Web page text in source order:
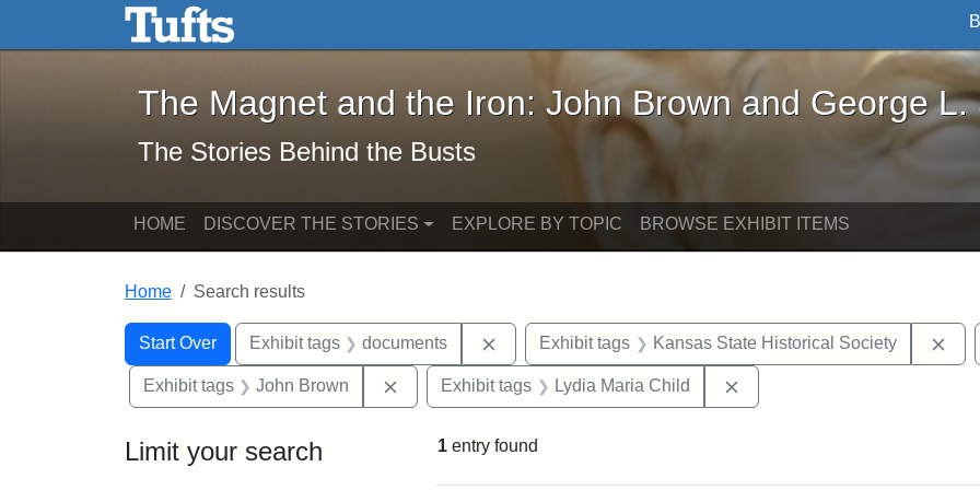
Skip to main content Skip to search
The Magnet and the Iron: John Brown and George L. Stearns - Online
The Magnet and the Iron: John Brown and George L.
The Stories Behind the Busts
HOME DISCOVER THE STORIES EXPLORE BY TOPIC BROWSE EXHIBIT ITEMS
Home Search results
Search
Search Constraints
Start Over
You searched for:Exhibit tags documents Remove constraint Exhibit tags: documents
Exhibit tags Kansas State Historical Society
Exhibit tags John Brown Remove constraint Exhibit tags: John Brown
Exhibit tags Lydia Maria Child
Limit your search 1 entry found